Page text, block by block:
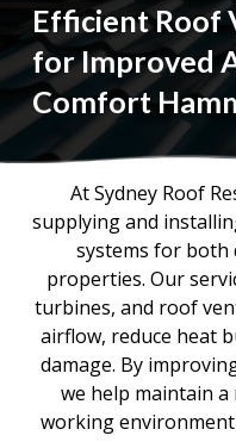
Efficient Roof
for Improved
Comfort
At Sydney Roof
supplying and
systems for both
properties. Our
turbines, and roof
airflow, reduce heat
damage. By
we help maintain
working